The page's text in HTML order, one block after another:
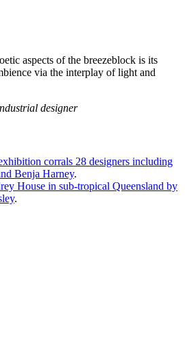
aspects of the breezeblock is its
via the interplay of light and
designer
corrals 28 designers including
Benja Harney.
House in sub-tropical Queensland by
.